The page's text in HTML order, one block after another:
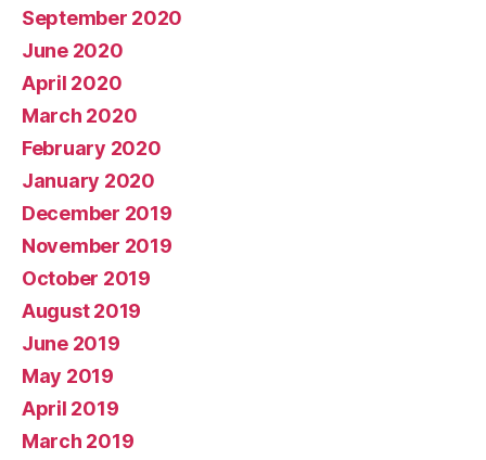
September 2020
June 2020
April 2020
March 2020
February 2020
January 2020
December 2019
November 2019
October 2019
August 2019
June 2019
May 2019
April 2019
March 2019